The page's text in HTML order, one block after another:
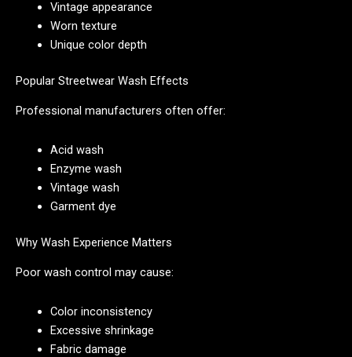
Vintage appearance
Worn texture
Unique color depth
Popular Streetwear Wash Effects
Professional manufacturers often offer:
Acid wash
Enzyme wash
Vintage wash
Garment dye
Why Wash Experience Matters
Poor wash control may cause:
Color inconsistency
Excessive shrinkage
Fabric damage